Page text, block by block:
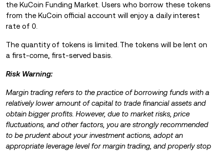
the KuCoin Funding Market. Users who borrow these tokens
from the KuCoin official account will enjoy a daily interest
rate of 0.
The quantity of tokens is limited. The tokens will be lent on
a first-come, first-served basis.
Risk Warning:
Margin trading refers to the practice of borrowing funds with a
relatively lower amount of capital to trade financial assets and
obtain bigger profits. However, due to market risks, price
fluctuations, and other factors, you are strongly recommended
to be prudent about your investment actions, adopt an
appropriate leverage level for margin trading, and properly stop